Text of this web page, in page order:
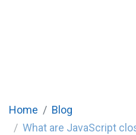
Home
Blog
What are JavaScript